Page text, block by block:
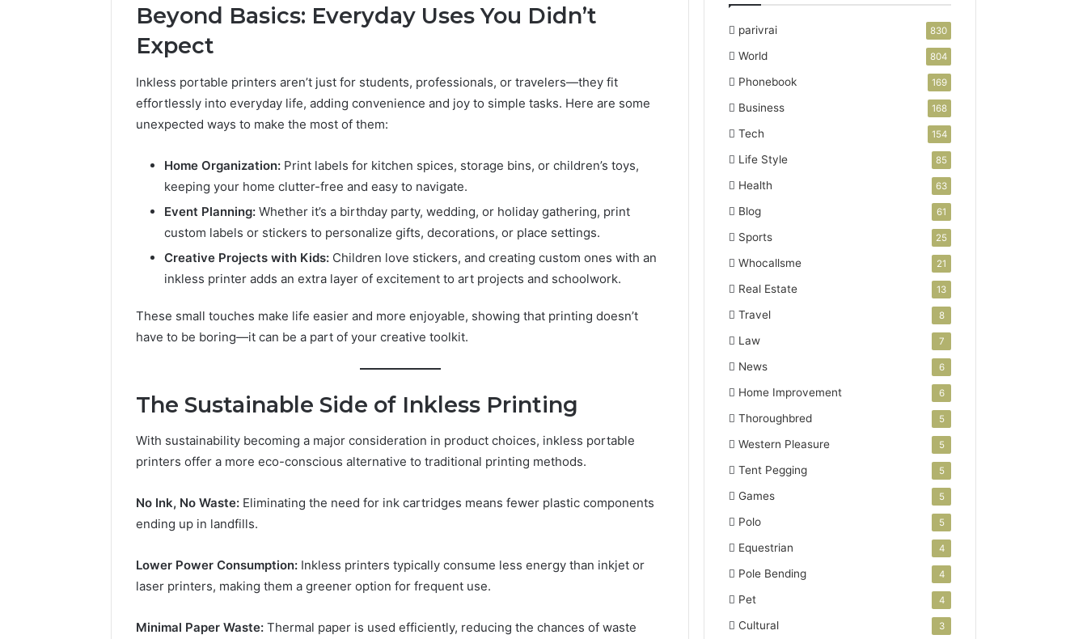
Beyond Basics: Everyday Uses You Didn’t
Expect
Inkless portable printers aren’t just for students, professionals, or travelers—they fit
effortlessly into everyday life, adding convenience and joy to simple tasks. Here are some
unexpected ways to make the most of them:
Home Organization: Print labels for kitchen spices, storage bins, or children’s toys,
keeping your home clutter-free and easy to navigate.
Event Planning: Whether it’s a birthday party, wedding, or holiday gathering, print
custom labels or stickers to personalize gifts, decorations, or place settings.
Creative Projects with Kids: Children love stickers, and creating custom ones with an
inkless printer adds an extra layer of excitement to art projects and schoolwork.
These small touches make life easier and more enjoyable, showing that printing doesn’t
have to be boring—it can be a part of your creative toolkit.
The Sustainable Side of Inkless Printing
With sustainability becoming a major consideration in product choices, inkless portable
printers offer a more eco-conscious alternative to traditional printing methods.
No Ink, No Waste: Eliminating the need for ink cartridges means fewer plastic components
ending up in landfills.
Lower Power Consumption: Inkless printers typically consume less energy than inkjet or
laser printers, making them a greener option for frequent use.
Minimal Paper Waste: Thermal paper is used efficiently, reducing the chances of waste
parivrai 830
World 804
Phonebook 169
Business 168
Tech 154
Life Style 85
Health 63
Blog 61
Sports 25
Whocallsme 21
Real Estate 13
Travel 8
Law 7
News 6
Home Improvement 6
Thoroughbred 5
Western Pleasure 5
Tent Pegging 5
Games 5
Polo 5
Equestrian 4
Pole Bending 4
Pet 4
Cultural 3